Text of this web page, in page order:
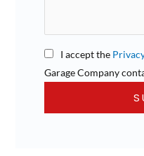
I accept the
Garage Company